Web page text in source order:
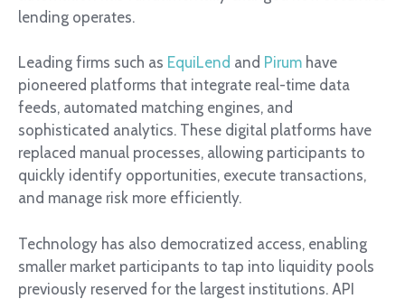
lending operates.
Leading firms such as EquiLend and Pirum have
pioneered platforms that integrate real-time data
feeds, automated matching engines, and
sophisticated analytics. These digital platforms have
replaced manual processes, allowing participants to
quickly identify opportunities, execute transactions,
and manage risk more efficiently.
Technology has also democratized access, enabling
smaller market participants to tap into liquidity pools
previously reserved for the largest institutions. API